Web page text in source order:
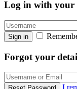
Log in with your
Sign in
Forgot your